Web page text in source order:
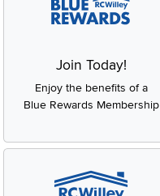
Join Today!
Enjoy the benefits of a
Blue Rewards Membership